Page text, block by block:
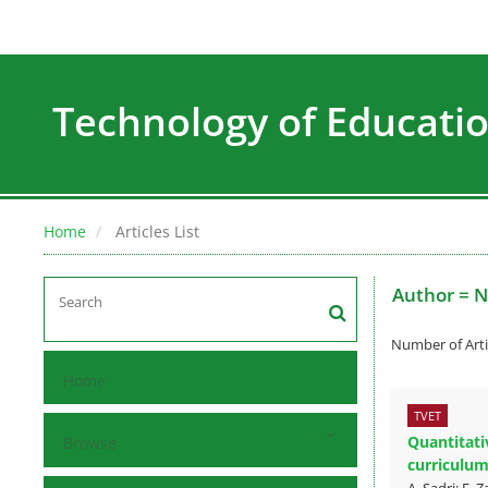
Technology of
Home Articles List
Home
Browse
Author =
Number of
TVET
curriculum